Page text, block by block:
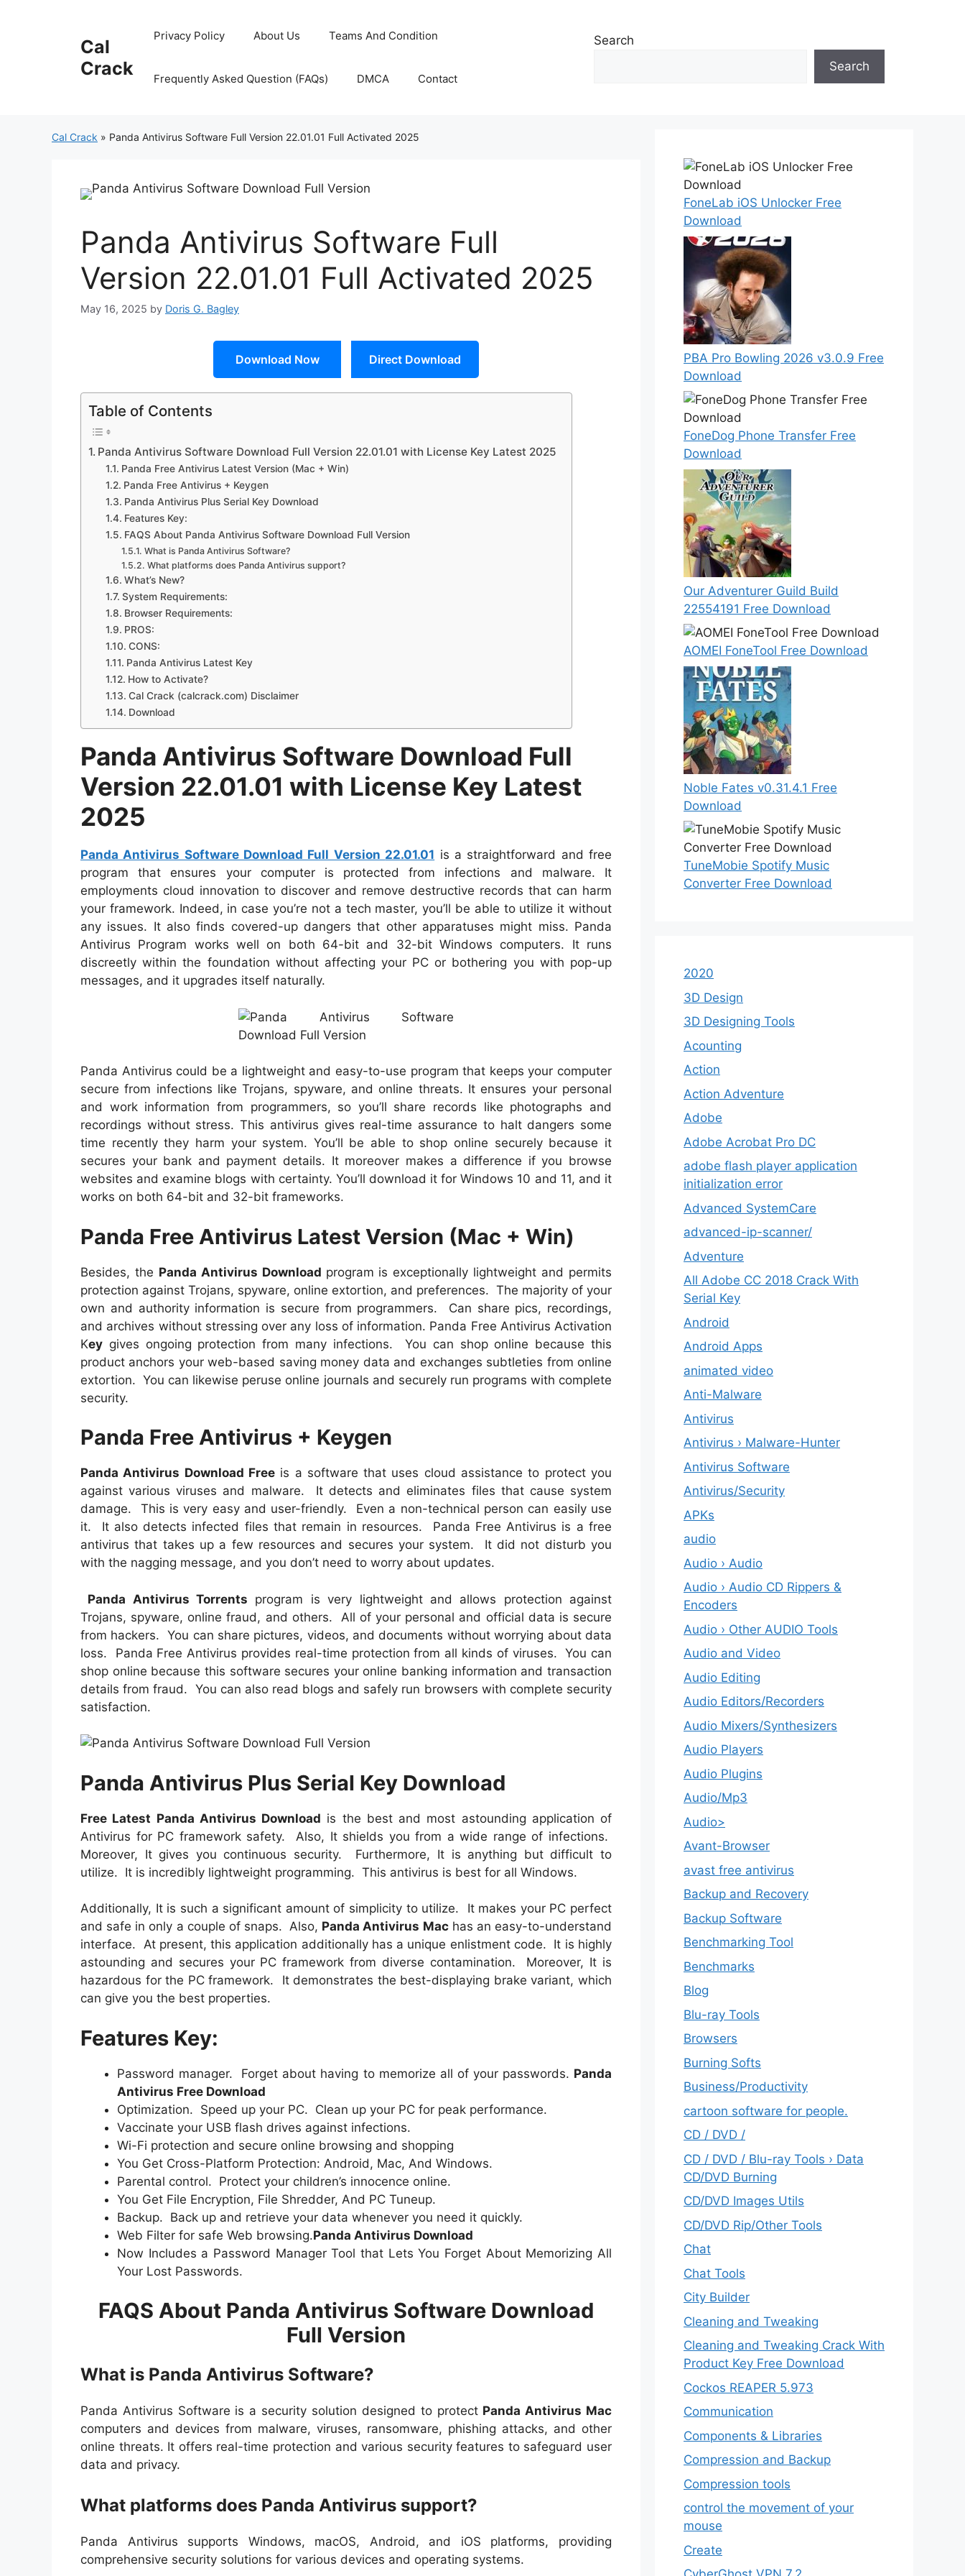
Cal
Crack
Privacy Policy About Us Teams And Condition
Frequently Asked Question (FAQs) DMCA Contact
Search
Search
Cal Crack » Panda Antivirus Software Full Version 22.01.01 Full Activated 2025
Panda Antivirus Software Full
Version 22.01.01 Full Activated 2025
May 16, 2025 by Doris G. Bagley
Download Now Direct Download
Table of Contents
Panda Antivirus Software Download Full Version 22.01.01 with License Key Latest 2025
Panda Free Antivirus Latest Version (Mac + Win)
Panda Free Antivirus + Keygen
Panda Antivirus Plus Serial Key Download
Features Key:
FAQS About Panda Antivirus Software Download Full Version
What is Panda Antivirus Software?
What platforms does Panda Antivirus support?
What’s New?
System Requirements:
Browser Requirements:
PROS:
CONS:
Panda Antivirus Latest Key
How to Activate?
Cal Crack (calcrack.com) Disclaimer
Download
Panda Antivirus Software Download Full
Version 22.01.01 with License Key Latest
2025
Panda Antivirus Software Download Full Version 22.01.01 is a straightforward and free
program that ensures your computer is protected from infections and malware. It
employments cloud innovation to discover and remove destructive records that can harm
your framework. Indeed, in case you’re not a tech master, you’ll be able to utilize it without
any issues. It also finds covered-up dangers that other apparatuses might miss. Panda
Antivirus Program works well on both 64-bit and 32-bit Windows computers. It runs
discreetly within the foundation without affecting your PC or bothering you with pop-up
messages, and it upgrades itself naturally.
Panda Antivirus could be a lightweight and easy-to-use program that keeps your computer
secure from infections like Trojans, spyware, and online threats. It ensures your personal
and work information from programmers, so you’ll share records like photographs and
recordings without stress. This antivirus gives real-time assurance to halt dangers some
time recently they harm your system. You’ll be able to shop online securely because it
secures your bank and payment details. It moreover makes a difference if you browse
websites and examine blogs with certainty. You’ll download it for Windows 10 and 11, and it
works on both 64-bit and 32-bit frameworks.
Panda Free Antivirus Latest Version (Mac + Win)
Besides, the Panda Antivirus Download program is exceptionally lightweight and permits
protection against Trojans, spyware, online extortion, and preferences. The majority of your
own and authority information is secure from programmers. Can share pics, recordings,
and archives without stressing over any loss of information. Panda Free Antivirus Activation
Key gives ongoing protection from many infections. You can shop online because this
product anchors your web-based saving money data and exchanges subtleties from online
extortion. You can likewise peruse online journals and securely run programs with complete
security.
Panda Free Antivirus + Keygen
Panda Antivirus Download Freeis a software that uses cloud assistance to protect you
against various viruses and malware. It detects and eliminates files that cause system
damage. This is very easy and user-friendly. Even a non-technical person can easily use
it. It also detects infected files that remain in resources. Panda Free Antivirus is a free
antivirus that takes up a few resources and secures your system. It did not disturb you
with the nagging message, and you don’t need to worry about updates.
Panda Antivirus Torrents program is very lightweight and allows protection against
Trojans, spyware, online fraud, and others. All of your personal and official data is secure
from hackers. You can share pictures, videos, and documents without worrying about data
loss. Panda Free Antivirus provides real-time protection from all kinds of viruses. You can
shop online because this software secures your online banking information and transaction
details from fraud. You can also read blogs and safely run browsers with complete security
satisfaction.
Panda Antivirus Plus Serial Key Download
Free Latest Panda Antivirus Download is the best and most astounding application of
Antivirus for PC framework safety. Also, It shields you from a wide range of infections.
Moreover, It gives you continuous security. Furthermore, It is anything but difficult to
utilize. It is incredibly lightweight programming. This antivirus is best for all Windows.
Additionally, It is such a significant amount of simplicity to utilize. It makes your PC perfect
and safe in only a couple of snaps. Also, Panda Antivirus Machas an easy-to-understand
interface. At present, this application additionally has a unique enlistment code. It is highly
astounding and secures your PC framework from diverse contamination. Moreover, It is
hazardous for the PC framework. It demonstrates the best-displaying brake variant, which
can give you the best properties.
Features Key:
Password manager. Forget about having to memorize all of your passwords. Panda
Antivirus Free Download
Optimization. Speed up your PC. Clean up your PC for peak performance.
Vaccinate your USB flash drives against infections.
Wi-Fi protection and secure online browsing and shopping
You Get Cross-Platform Protection: Android, Mac, And Windows.
Parental control. Protect your children’s innocence online.
You Get File Encryption, File Shredder, And PC Tuneup.
Backup. Back up and retrieve your data whenever you need it quickly.
Web Filter for safe Web browsing.Panda Antivirus Download
Now Includes a Password Manager Tool that Lets You Forget About Memorizing All
Your Lost Passwords.
FAQS About Panda Antivirus Software Download
Full Version
What is Panda Antivirus Software?
Panda Antivirus Software is a security solution designed to protect Panda Antivirus Mac
computers and devices from malware, viruses, ransomware, phishing attacks, and other
online threats. It offers real-time protection and various security features to safeguard user
data and privacy.
What platforms does Panda Antivirus support?
Panda Antivirus supports Windows, macOS, Android, and iOS platforms, providing
comprehensive security solutions for various devices and operating systems.
FoneLab iOS Unlocker Free
Download
PBA Pro Bowling 2026 v3.0.9 Free
Download
FoneDog Phone Transfer Free
Download
Our Adventurer Guild Build
22554191 Free Download
AOMEI FoneTool Free Download
Noble Fates v0.31.4.1 Free
Download
TuneMobie Spotify Music
Converter Free Download
2020
3D Design
3D Designing Tools
Acounting
Action
Action Adventure
Adobe
Adobe Acrobat Pro DC
adobe flash player application
initialization error
Advanced SystemCare
advanced-ip-scanner/
Adventure
All Adobe CC 2018 Crack With
Serial Key
Android
Android Apps
animated video
Anti-Malware
Antivirus
Antivirus › Malware-Hunter
Antivirus Software
Antivirus/Security
APKs
audio
Audio › Audio
Audio › Audio CD Rippers &
Encoders
Audio › Other AUDIO Tools
Audio and Video
Audio Editing
Audio Editors/Recorders
Audio Mixers/Synthesizers
Audio Players
Audio Plugins
Audio/Mp3
Audio>
Avant-Browser
avast free antivirus
Backup and Recovery
Backup Software
Benchmarking Tool
Benchmarks
Blog
Blu-ray Tools
Browsers
Burning Softs
‎Business/Productivity
cartoon software for people.
CD / DVD /
CD / DVD / Blu-ray Tools › Data
CD/DVD Burning
CD/DVD Images Utils
CD/DVD Rip/Other Tools
Chat
Chat Tools
City Builder
Cleaning and Tweaking
Cleaning and Tweaking Crack With
Product Key Free Download
Cockos REAPER 5.973
‎Communication
Components & Libraries
Compression and Backup
Compression tools
control the movement of your
mouse
Create